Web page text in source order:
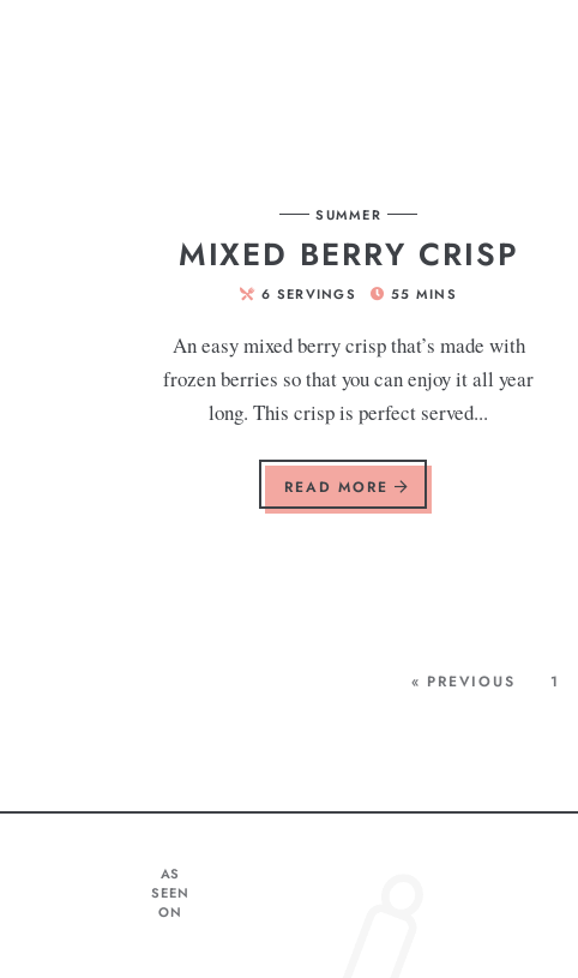
SUMMER
MIXED BERRY CRISP
6 SERVINGS 55 MINS
An easy mixed berry crisp that’s made with
frozen berries so that you can enjoy it all year
long. This crisp is perfect served...
READ MORE
« PREVIOUS 1
AS
SEEN
ON